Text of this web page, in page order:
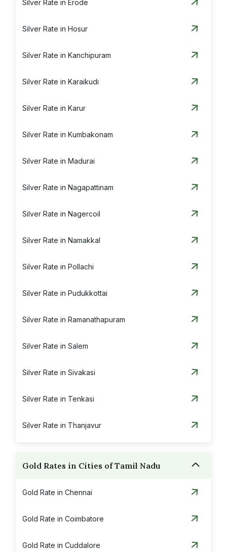
Silver Rate in Erode
Silver Rate in Hosur
Silver Rate in Kanchipuram
Silver Rate in Karaikudi
Silver Rate in Karur
Silver Rate in Kumbakonam
Silver Rate in Madurai
Silver Rate in Nagapattinam
Silver Rate in Nagercoil
Silver Rate in Namakkal
Silver Rate in Pollachi
Silver Rate in Pudukkottai
Silver Rate in Ramanathapuram
Silver Rate in Salem
Silver Rate in Sivakasi
Silver Rate in Tenkasi
Silver Rate in Thanjavur
Gold Rates in Cities of Tamil Nadu
Gold Rate in Chennai
Gold Rate in Coimbatore
Gold Rate in Cuddalore